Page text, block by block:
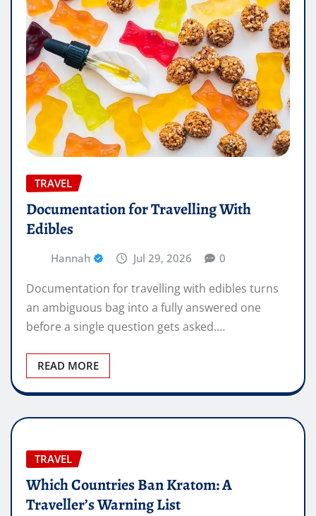
TRAVEL
Documentation for Travelling With
Edibles
Hannah Jul 29, 2026 0
Documentation for travelling with edibles turns
an ambiguous bag into a fully answered one
before a single question gets asked.…
READ MORE
TRAVEL
Which Countries Ban Kratom: A
Traveller’s Warning List